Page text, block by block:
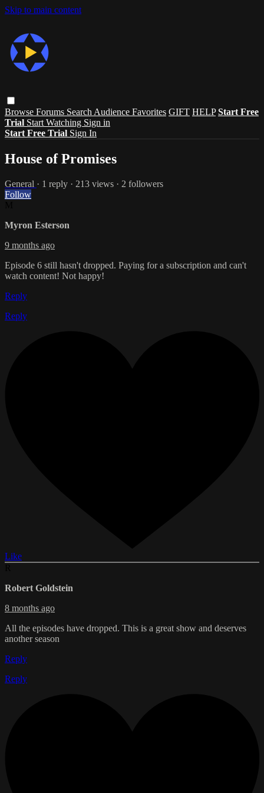
Skip to main content
Browse Forums Search Audience Favorites GIFT HELP Start Free
Trial Start Watching Sign in
Start Free Trial Sign In
House of Promises
General · 1 reply · 213 views · 2 followers
Follow
Myron Esterson
9 months ago
Episode 6 still hasn't dropped. Paying for a subscription and can't
watch content! Not happy!
Reply
Reply
Like
Robert Goldstein
8 months ago
All the episodes have dropped. This is a great show and deserves
another season
Reply
Reply